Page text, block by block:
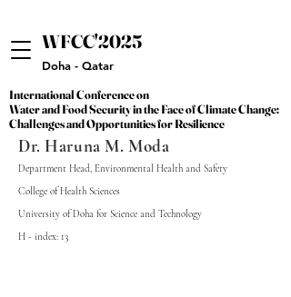
WFCC'2025
WFCC'2025
Doha - Qatar
International Conference on
Water and Food Security in the Face of Climate Change:
Challenges and Opportunities for Resilience
International Conference on
Water and Food Security in the Face of Climate Change:
Challenges and Opportunities for Resilience
Dr. Haruna M. Moda
Department Head, Environmental Health and Safety
College of Health Sciences
University of Doha for Science and Technology
H - index: 13